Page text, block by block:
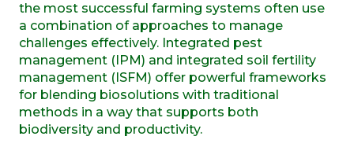
the most successful farming systems often use
a combination of approaches to manage
challenges effectively. Integrated pest
management (IPM) and integrated soil fertility
management (ISFM) offer powerful frameworks
for blending biosolutions with traditional
methods in a way that supports both
biodiversity and productivity.